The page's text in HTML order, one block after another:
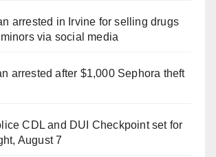
arrested in Irvine for selling drugs
via social media
arrested after $1,000 Sephora theft
CDL and DUI Checkpoint set for
August 7